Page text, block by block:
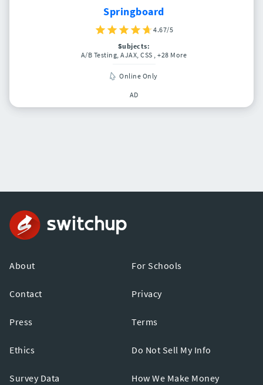
Springboard
4.67/5
Subjects:
A/B Testing, AJAX, CSS , +28 More
Online Only
AD
About
Contact
Press
Ethics
Survey Data
For Schools
Privacy
Terms
Do Not Sell My Info
How We Make Money